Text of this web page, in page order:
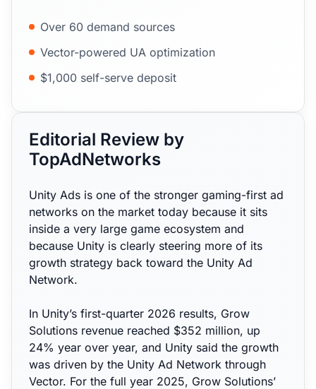
Over 60 demand sources
Vector-powered UA optimization
$1,000 self-serve deposit
Editorial Review by
TopAdNetworks
Unity Ads is one of the stronger gaming-first ad
networks on the market today because it sits
inside a very large game ecosystem and
because Unity is clearly steering more of its
growth strategy back toward the Unity Ad
Network.
In Unity’s first-quarter 2026 results, Grow
Solutions revenue reached $352 million, up
24% year over year, and Unity said the growth
was driven by the Unity Ad Network through
Vector. For the full year 2025, Grow Solutions’